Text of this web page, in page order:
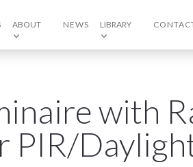
ABOUT NEWS LIBRARY
with
PIR/